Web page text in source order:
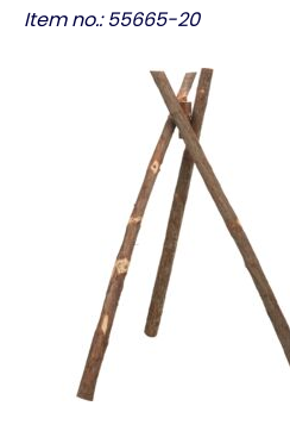
Item no.: 55665-20